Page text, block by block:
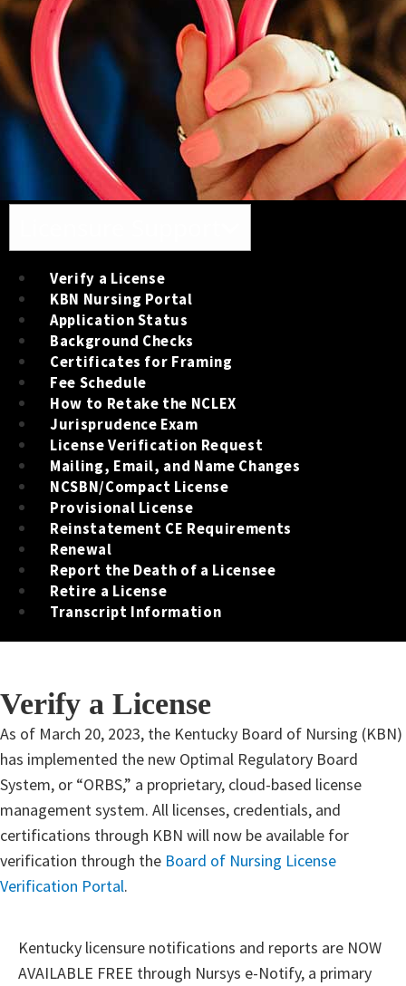
Verify a License
KBN Nursing Portal
Application Status
Background Checks
Certificates for Framing
Fee Schedule
How to Retake the NCLEX
Jurisprudence Exam
License Verification Request
Mailing, Email, and Name Changes
NCSBN/Compact License
Provisional License
Reinstatement CE Requirements
Renewal
Report the Death of a Licensee
Retire a License
Transcript Information
Verify a License
​​​​​​​​As of March 20, 2023, the Kentucky Board of Nursing (KBN)
has implemented the new Optimal Regulatory Board
System, or “ORBS,” a proprietary, cloud-based license
management system. All licenses, credentials, and
certifications through KBN will now be available for
verification through the Board of Nursing License
Verification Portal.
Kentucky licensure notifications and reports are NOW
AVAILABLE FREE through Nursys e-Notify, a primary